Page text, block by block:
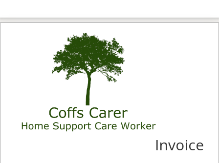
Invoice